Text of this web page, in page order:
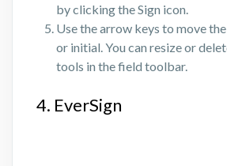
by clicking the Sign icon.
Use the arrow keys to move
or initial. You can resize or
tools in the field toolbar.
4. EverSign